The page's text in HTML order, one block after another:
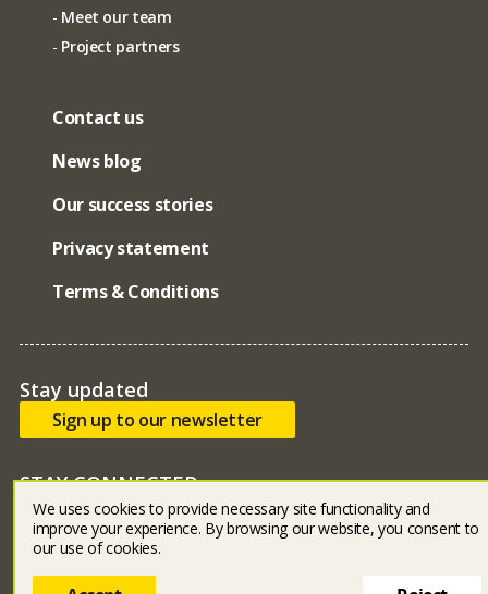
Meet our team
Project partners
Contact us
News blog
Our success stories
Privacy statement
Terms & Conditions
Stay updated
Sign up to our newsletter
STAY CONNECTED
Blueskyfacebooklinked inyoutubeinstagram
We uses cookies to provide necessary site functionality and
improve your experience. By browsing our website, you consent to
our use of cookies.